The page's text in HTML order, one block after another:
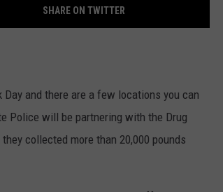
SHARE ON TWITTER
and there are a few locations you can
Police will be partnering with the Drug
they collected more than 20,000 pounds